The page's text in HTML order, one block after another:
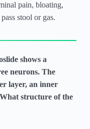
pain, bloating,
stool or gas.
shows a
neurons. The
layer, an inner
structure of the